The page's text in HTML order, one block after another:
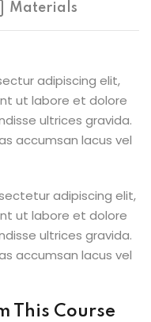
Materials
adipiscing elit,
ut labore et dolore
ultrices gravida.
accumsan lacus vel
adipiscing elit,
ut labore et dolore
ultrices gravida.
accumsan lacus vel
This Course